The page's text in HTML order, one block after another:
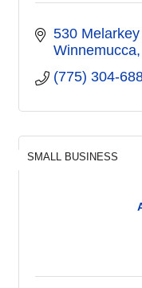
530
Winnemucca
(775) 304-
SMALL BUSINESS